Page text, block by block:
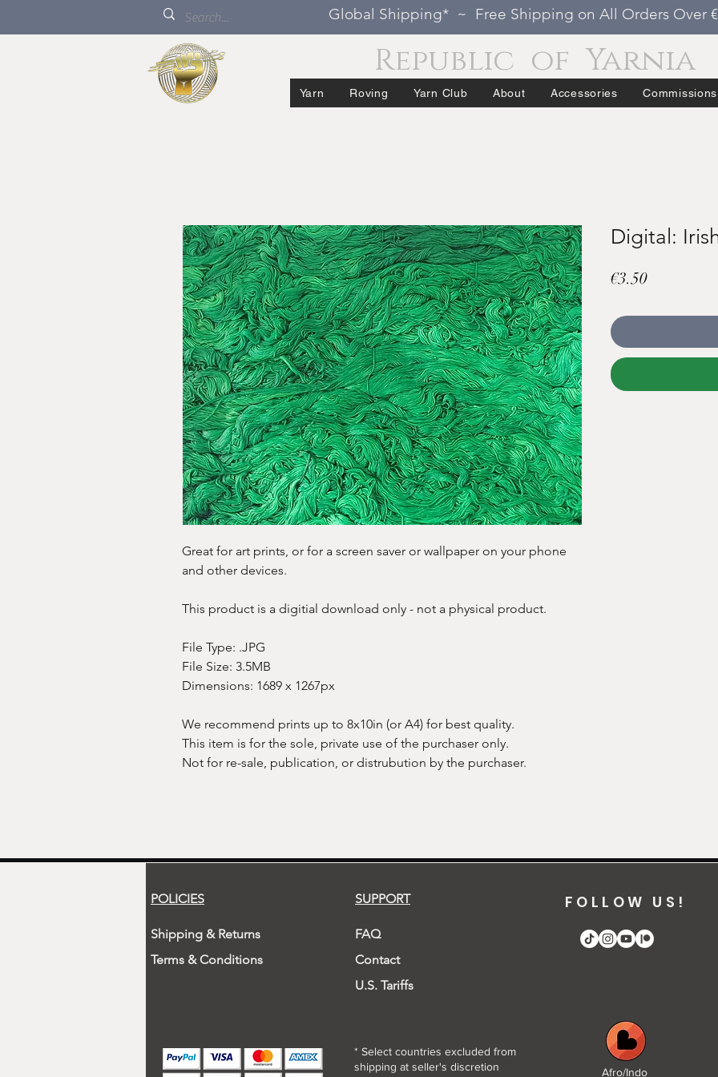
Global Shipping* ~ Free Shipping on All Orders Over
Republic of Yarnia
Yarn Roving Yarn Club About Accessories Commissions
Great for art prints, or for a screen saver or wallpaper on your phone
and other devices.
This product is a digitial download only - not a physical product.
File Type: .JPG
File Size: 3.5MB
Dimensions: 1689 x 1267px
We recommend prints up to 8x10in (or A4) for best quality.
This item is for the sole, private use of the purchaser only.
Not for re-sale, publication, or distrubution by the purchaser.
Digital:
€3.50Price
POLICIES
Shipping & Returns
Terms & Conditions
SUPPORT
FAQ
Contact
U.S. Tariffs
* Select countries excluded from
shipping at seller's discretion
FOLLOW US!
Afro/Indo